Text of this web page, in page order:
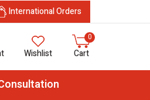
International Orders
Wishlist
0
Cart